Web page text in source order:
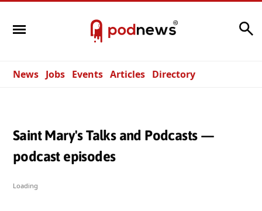
News Jobs Events Articles Directory
Saint Mary's Talks and Podcasts —
podcast episodes
Loading